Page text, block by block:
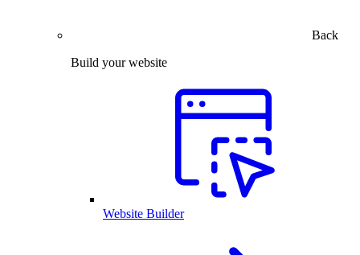
Back
Build your website
Website Builder